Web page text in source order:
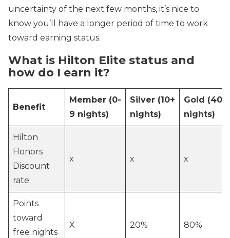
uncertainty of the next few months, it’s nice to
know you’ll have a longer period of time to work
toward earning status.
What is Hilton Elite status and
how do I earn it?
Benefit
Member (0-
9 nights)
Silver (10+
nights)
Gold (40+
nights)
Hilton
Honors
Discount
rate
x x x
Points
toward
free nights
X 20% 80%